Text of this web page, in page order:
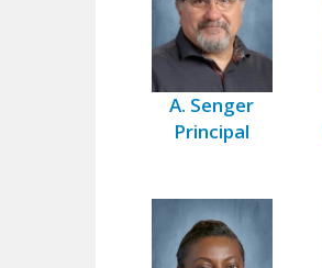
A. Senger
Principal